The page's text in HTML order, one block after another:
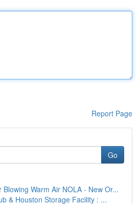
Report Page
Go
Blowing Warm Air NOLA - New Or...
& Houston Storage Facility : ...